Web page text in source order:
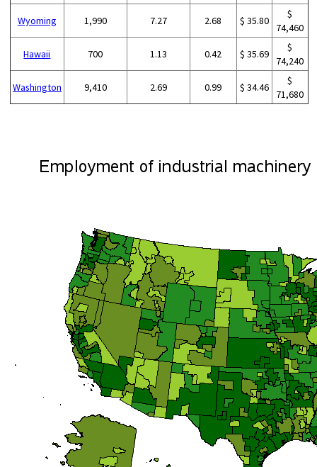
Wyoming 1,990 7.27 2.68 $ 35.80
$
74,460
Hawaii 700 1.13 0.42 $ 35.69
$
74,240
Washington 9,410 2.69 0.99 $ 34.46
$
71,680